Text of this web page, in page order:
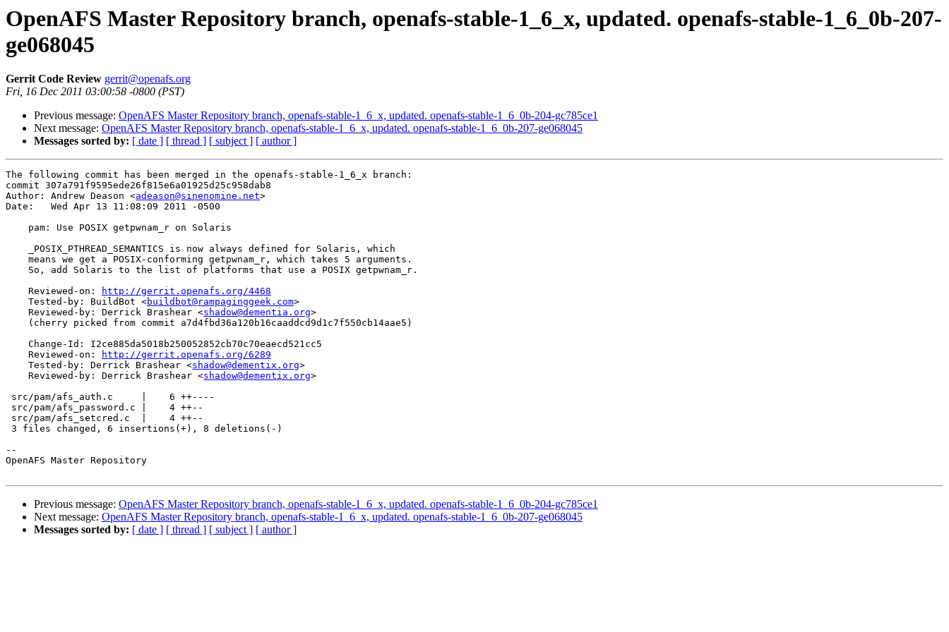
OpenAFS Master Repository branch, openafs-stable-1_6_x, updated. openafs-stable-1_6_0b-207-
ge068045
Gerrit Code Review gerrit@openafs.org
Fri, 16 Dec 2011 03:00:58 -0800 (PST)
Previous message: OpenAFS Master Repository branch, openafs-stable-1_6_x, updated. openafs-stable-1_6_0b-204-gc785ce1
Next message: OpenAFS Master Repository branch, openafs-stable-1_6_x, updated. openafs-stable-1_6_0b-207-ge068045
Messages sorted by: [ date ] [ thread ] [ subject ] [ author ]
The following commit has been merged in the openafs-stable-1_6_x branch:
commit 307a791f9595ede26f815e6a01925d25c958dab8
Author: Andrew Deason <adeason@sinenomine.net>
Date:   Wed Apr 13 11:08:09 2011 -0500
    pam: Use POSIX getpwnam_r on Solaris
    _POSIX_PTHREAD_SEMANTICS is now always defined for Solaris, which
    means we get a POSIX-conforming getpwnam_r, which takes 5 arguments.
    So, add Solaris to the list of platforms that use a POSIX getpwnam_r.
    Reviewed-on:
http://gerrit.openafs.org/4468
    Tested-by: BuildBot <
buildbot@rampaginggeek.com>
    Reviewed-by: Derrick Brashear <
shadow@dementia.org>
    (cherry picked from commit a7d4fbd36a120b16caaddcd9d1c7f550cb14aae5)
    Change-Id: I2ce885da5018b250052852cb70c70eaecd521cc5
    Reviewed-on:
http://gerrit.openafs.org/6289
    Tested-by: Derrick Brashear <
shadow@dementix.org>
    Reviewed-by: Derrick Brashear <
shadow@dementix.org>
src/pam/afs_auth.c     |    6 ++----
src/pam/afs_password.c |    4 ++--
src/pam/afs_setcred.c  |    4 ++--
3 files changed, 6 insertions(+), 8 deletions(-)
--
OpenAFS Master Repository
Previous message: OpenAFS Master Repository branch, openafs-stable-1_6_x, updated. openafs-stable-1_6_0b-204-gc785ce1
Next message: OpenAFS Master Repository branch, openafs-stable-1_6_x, updated. openafs-stable-1_6_0b-207-ge068045
Messages sorted by: [ date ] [ thread ] [ subject ] [ author ]